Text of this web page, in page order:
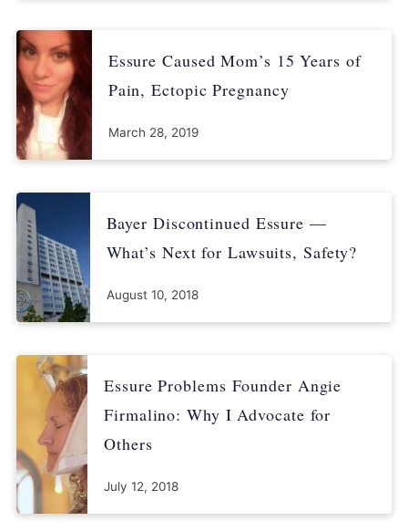
Essure Caused Mom’s 15 Years of
Pain, Ectopic Pregnancy
March 28, 2019
Bayer Discontinued Essure —
What’s Next for Lawsuits, Safety?
August 10, 2018
Essure Problems Founder Angie
Firmalino: Why I Advocate for
Others
July 12, 2018